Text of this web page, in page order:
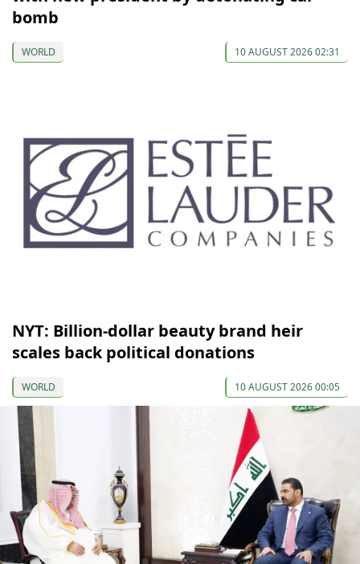
bomb
WORLD 10 AUGUST 2026 02:31
NYT: Billion-dollar beauty brand heir
scales back political donations
WORLD 10 AUGUST 2026 00:05